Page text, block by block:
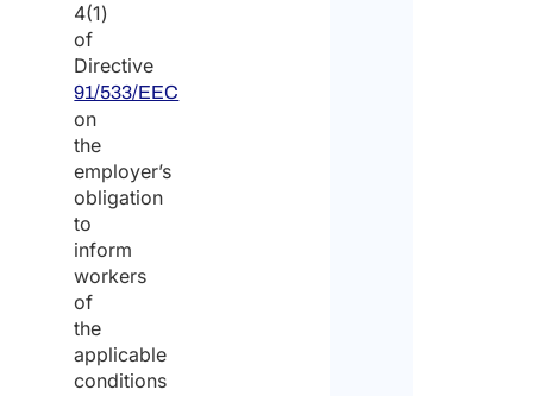
4(1)
of
Directive
91/533/EEC
on
the
employer’s
obligation
to
inform
workers
of
the
applicable
conditions